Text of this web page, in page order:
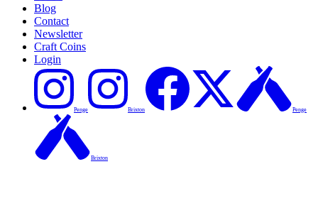
Blog
Contact
Newsletter
Craft Coins
Login
Penge Brixton Penge
Brixton